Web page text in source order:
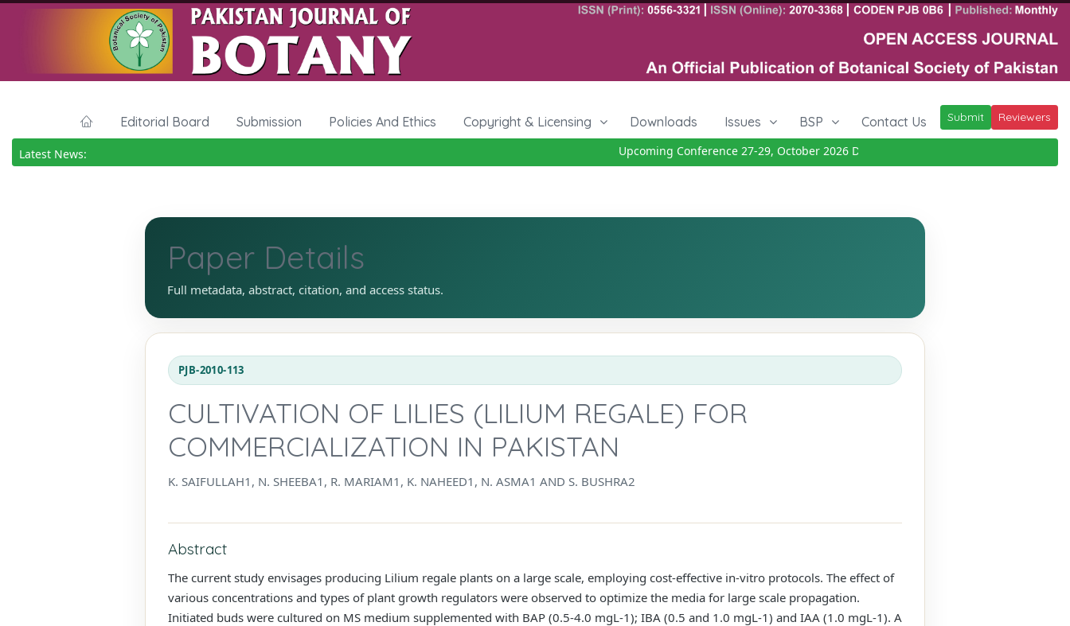
Editorial Board Submission Policies And Ethics Copyright & Licensing Downloads Issues BSP Contact Us Submit Reviewers
Latest News: Upcoming Conference 27-29, October 2026Details
Paper Details
Full metadata, abstract, citation, and access status.
PJB-2010-113
CULTIVATION OF LILIES (LILIUM REGALE) FOR
COMMERCIALIZATION IN PAKISTAN
K. SAIFULLAH1, N. SHEEBA1, R. MARIAM1, K. NAHEED1, N. ASMA1 AND S. BUSHRA2
Abstract
The current study envisages producing Lilium regale plants on a large scale, employing cost-effective in-vitro protocols. The effect of
various concentrations and types of plant growth regulators were observed to optimize the media for large scale propagation.
Initiated buds were cultured on MS medium supplemented with BAP (0.5-4.0 mgL-1); IBA (0.5 and 1.0 mgL-1) and IAA (1.0 mgL-1). A